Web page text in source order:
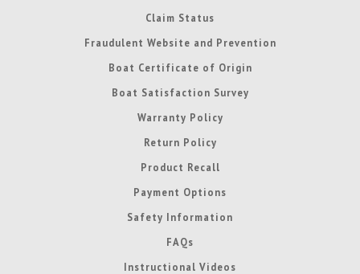
Claim Status
Fraudulent Website and Prevention
Boat Certificate of Origin
Boat Satisfaction Survey
Warranty Policy
Return Policy
Product Recall
Payment Options
Safety Information
FAQs
Instructional Videos